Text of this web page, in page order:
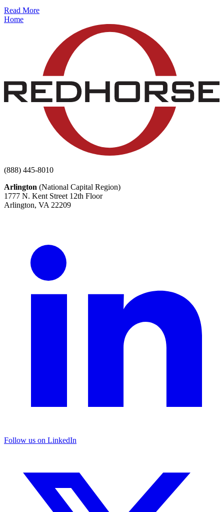
Read More
Home
(888) 445-8010
Arlington (National Capital Region)
1777 N. Kent Street 12th Floor
Arlington, VA 22209
Follow us on LinkedIn